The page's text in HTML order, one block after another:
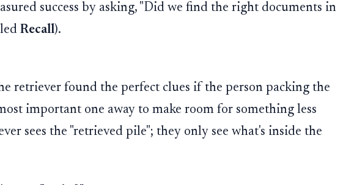
success by asking, "Did we find the right documents in
Recall).
retriever found the perfect clues if the person packing the
important one away to make room for something less
sees the "retrieved pile"; they only see what's inside the